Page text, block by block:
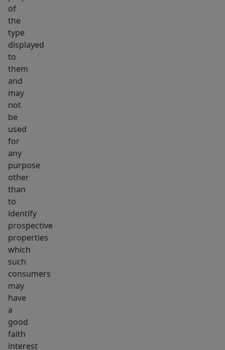
of
the
type
displayed
to
them
and
may
not
be
used
for
any
purpose
other
than
to
identify
prospective
properties
which
such
consumers
may
have
a
good
faith
interest